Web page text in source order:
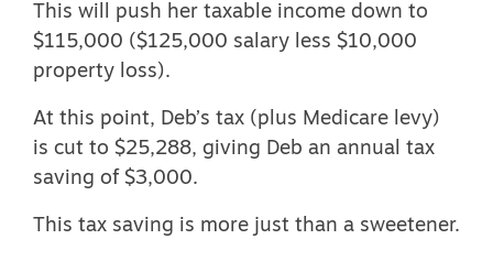
This will push her taxable income down to
$115,000 ($125,000 salary less $10,000
property loss).
At this point, Deb’s tax (plus Medicare levy)
is cut to $25,288, giving Deb an annual tax
saving of $3,000.
This tax saving is more just than a sweetener.